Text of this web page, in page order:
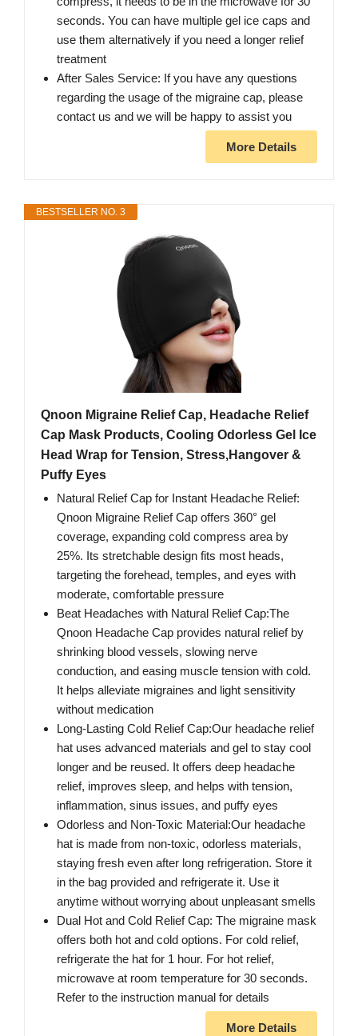
seconds. You can have multiple gel ice caps and
use them alternatively if you need a longer relief
treatment
After Sales Service: If you have any questions
regarding the usage of the migraine cap, please
contact us and we will be happy to assist you
More Details
BESTSELLER NO. 3
Qnoon Migraine Relief Cap, Headache Relief
Cap Mask Products, Cooling Odorless Gel Ice
Head Wrap for Tension, Stress,Hangover &
Puffy Eyes
Natural Relief Cap for Instant Headache Relief:
Qnoon Migraine Relief Cap offers 360° gel
coverage, expanding cold compress area by
25%. Its stretchable design fits most heads,
targeting the forehead, temples, and eyes with
moderate, comfortable pressure
Beat Headaches with Natural Relief Cap:The
Qnoon Headache Cap provides natural relief by
shrinking blood vessels, slowing nerve
conduction, and easing muscle tension with cold.
It helps alleviate migraines and light sensitivity
without medication
Long-Lasting Cold Relief Cap:Our headache relief
hat uses advanced materials and gel to stay cool
longer and be reused. It offers deep headache
relief, improves sleep, and helps with tension,
inflammation, sinus issues, and puffy eyes
Odorless and Non-Toxic Material:Our headache
hat is made from non-toxic, odorless materials,
staying fresh even after long refrigeration. Store it
in the bag provided and refrigerate it. Use it
anytime without worrying about unpleasant smells
Dual Hot and Cold Relief Cap: The migraine mask
offers both hot and cold options. For cold relief,
refrigerate the hat for 1 hour. For hot relief,
microwave at room temperature for 30 seconds.
Refer to the instruction manual for details
More Details